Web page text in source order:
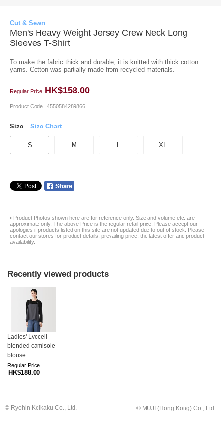
Cut & Sewn
Men's Heavy Weight Jersey Crew Neck Long
Sleeves T-Shirt
To make the fabric thick and durable, it is knitted with thick cotton
yarns. Cotton was partially made from recycled materials.
Regular Price HK$158.00
Product Code 4550584289866
Size Size Chart
S M L XL
• Product Photos shown here are for reference only. Size and volume etc. are
approximate only. The above Price is the regular retail price. Please accept our
apologies if products listed on this site are not updated due to out of stock. Please
contact our stores for product details, prevailing price, the latest offer and product
availability.
Recently viewed products
Ladies' Lyocell
blended camisole
blouse
Regular Price
HK$188.00
© Ryohin Keikaku Co., Ltd. © MUJI (Hong Kong) Co., Ltd.